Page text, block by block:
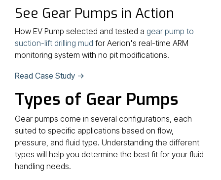
See Gear Pumps in Action
How EV Pump selected and tested a gear pump to
suction-lift drilling mud for Aerion's real-time ARM
monitoring system with no pit modifications.
Read Case Study →
Types of Gear Pumps
Gear pumps come in several configurations, each
suited to specific applications based on flow,
pressure, and fluid type. Understanding the different
types will help you determine the best fit for your fluid
handling needs.